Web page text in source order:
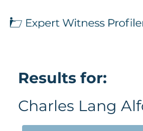
Results for:
Charles Lang